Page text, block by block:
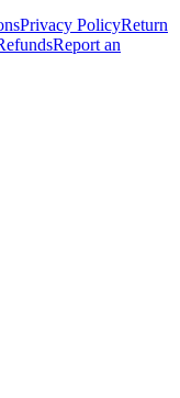
Privacy PolicyReturn
Report an